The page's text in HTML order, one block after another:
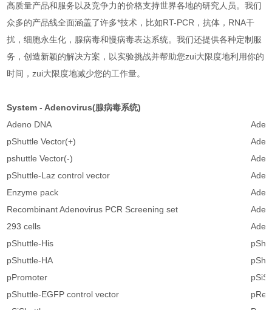
高质量产品和服务以及竞争力的价格支持世界各地的研究人员。我们
众多的产品线全面涵盖了许多*技术，比如RT-PCR，抗体，RNA干
扰，细胞永生化，腺病毒和慢病毒表达系统。我们还提供各种定制服
务，创造新颖的解决方案，以实验挑战并帮助您zui大限度地利用你的
时间，zui大限度地减少您的工作量。
System - Adenovirus(腺病毒系统)
Adeno DNA
pShuttle Vector(+)
pshuttle Vector(-)
pShuttle-Laz control vector
Enzyme pack
Recombinant Adenovirus PCR Screening set
293 cells
pShuttle-His
pShuttle-HA
pPromoter
pShuttle-EGFP control vector